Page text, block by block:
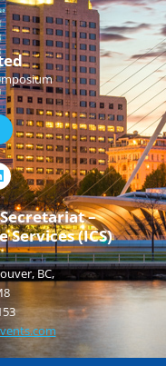
–
(ICS)
BC,